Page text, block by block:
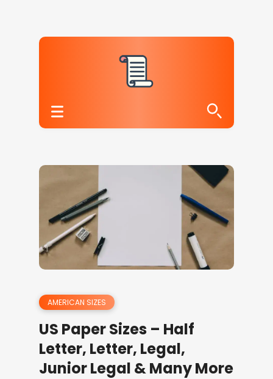
AMERICAN SIZES
US Paper Sizes – Half
Letter, Letter, Legal,
Junior Legal & Many More